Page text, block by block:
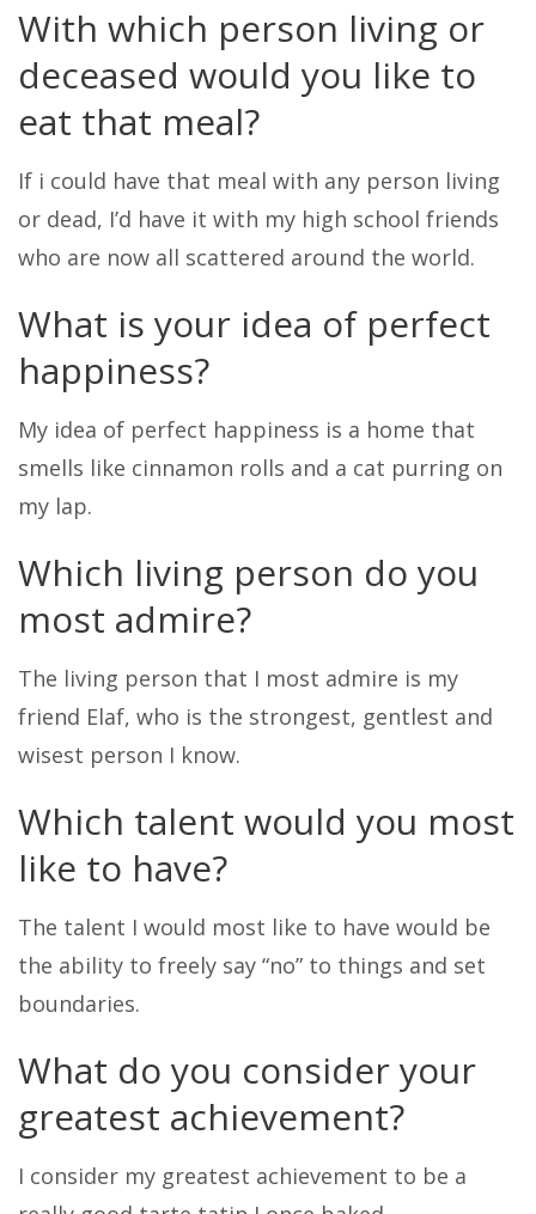
With which person living or
deceased would you like to
eat that meal?
If i could have that meal with any person living
or dead, I’d have it with my high school friends
who are now all scattered around the world.
What is your idea of perfect
happiness?
My idea of perfect happiness is a home that
smells like cinnamon rolls and a cat purring on
my lap.
Which living person do you
most admire?
The living person that I most admire is my
friend Elaf, who is the strongest, gentlest and
wisest person I know.
Which talent would you most
like to have?
The talent I would most like to have would be
the ability to freely say “no” to things and set
boundaries.
What do you consider your
greatest achievement?
I consider my greatest achievement to be a